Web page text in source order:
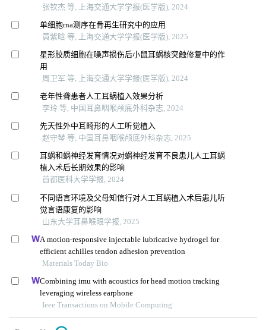
张钦杰 等, 上海交通大学学报(医学版), 2024
单细胞rna测序在骨再生研究中的应用
黄紫晗 等, 上海交通大学学报(医学版), 2025
星形胶质细胞在噪声损伤后小鼠耳蜗核突触修复中的作
用
周卫军 等, 上海交通大学学报(医学版), 2024
老年性聋患者人工耳蜗植入效果分析
李玲 等, 中国耳鼻咽喉颅底外科杂志, 2024
先天性外中耳畸形的人工听觉植入
赵守琴 等, 中国耳鼻咽喉颅底外科杂志, 2025
耳蜗和蜗神经发育情况对蜗神经发育不良患儿人工耳蜗
植入术后长期效果的影响
首都医科大学学报, 2024
不同语言环境及父母知信行对人工耳蜗植入术后患儿听
觉言语康复的影响
山东大学耳鼻喉眼学报, 2025
A motion-responsive injectable lubricative hydrogel for
efficient achilles tendon adhesion prevention
Materials Today Bio
Combining imu with acoustics for head motion tracking
leveraging wireless earphone
Ieee Transactions on Mobile Computing